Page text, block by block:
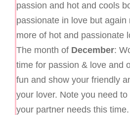
passion and hot and cools
passionate in love but again
more of hot and passionate
The month of December:
time for passion & love and
fun and show your friendly
your lover. Note you need
your partner needs this